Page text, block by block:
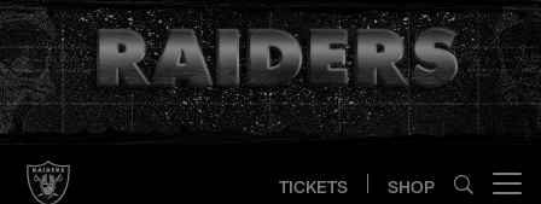
Skip
to
main
content
TICKETS SHOP